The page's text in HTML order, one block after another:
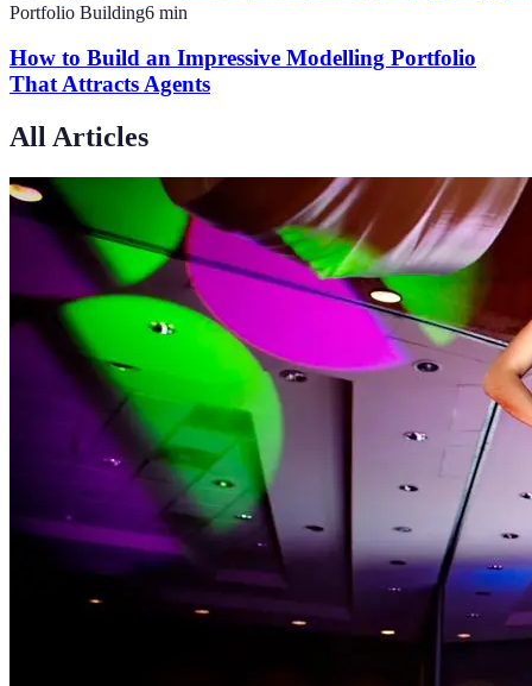
Portfolio Building6 min
How to Build an Impressive Modelling Portfolio
That Attracts Agents
All Articles